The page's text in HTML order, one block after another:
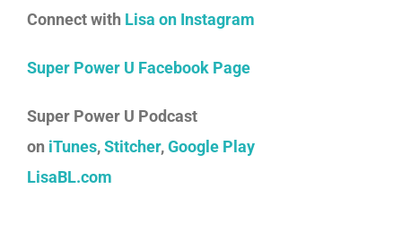
Connect with Lisa on Instagram
Super Power U Facebook Page
Super Power U Podcast
on iTunes,Stitcher,Google Play
LisaBL.com